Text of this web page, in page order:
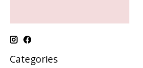
Categories